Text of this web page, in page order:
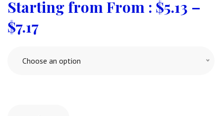
From : $5.13 –
$7.17
Choose an option